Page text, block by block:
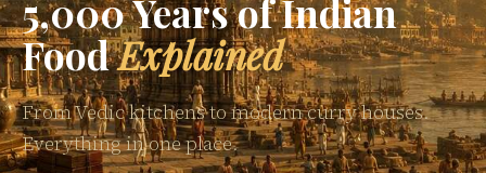
5,000 Years of Indian
FoodExplained
From Vedic kitchens to modern curry houses.
Everything in one place.